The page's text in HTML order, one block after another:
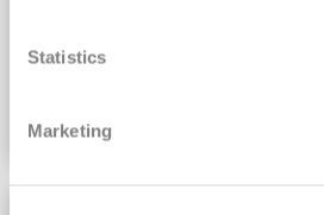
Statistics
Marketing